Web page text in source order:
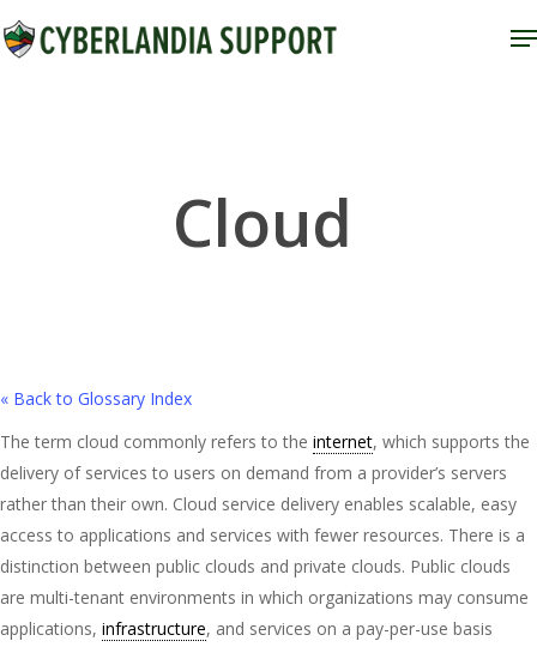
to
Cloud
« Back to Glossary Index
The term cloud commonly refers to the internet, which supports the
delivery of services to users on demand from a provider’s servers
rather than their own. Cloud service delivery enables scalable, easy
access to applications and services with fewer resources. There is a
distinction between public clouds and private clouds. Public clouds
are multi-tenant environments in which organizations may consume
applications, infrastructure, and services on a pay-per-use basis